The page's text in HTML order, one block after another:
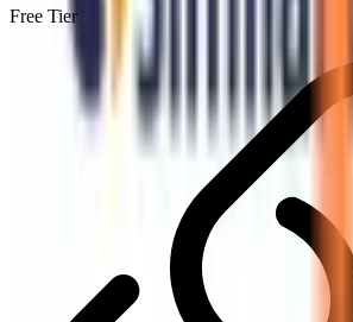
Free Tier